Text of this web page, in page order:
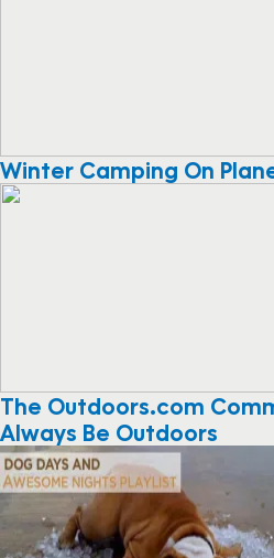
Winter Camping On
The Outdoors.com
Always Be Outdoors